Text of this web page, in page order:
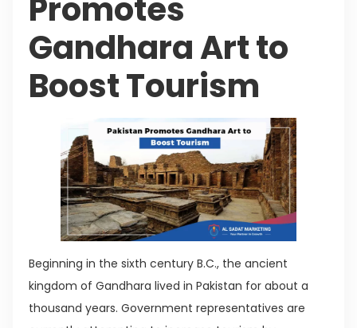
Promotes
Gandhara Art to
Boost Tourism
Beginning in the sixth century B.C., the ancient
kingdom of Gandhara lived in Pakistan for about a
thousand years. Government representatives are